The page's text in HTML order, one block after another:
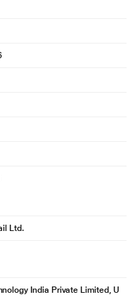
Ltd.
India Private Limited, U